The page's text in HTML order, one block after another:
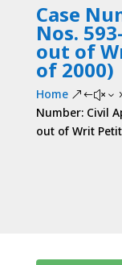
Case
Nos.
out of
of 2000)
Home
Number: Civil
out of Writ